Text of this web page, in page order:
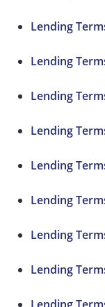
Lending
Lending
Lending
Lending
Lending
Lending
Lending
Lending